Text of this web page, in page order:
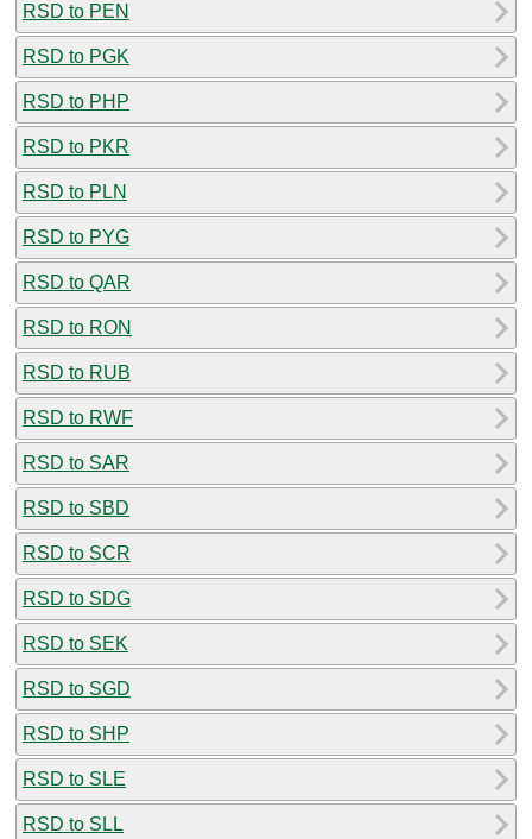
RSD to PEN
RSD to PGK
RSD to PHP
RSD to PKR
RSD to PLN
RSD to PYG
RSD to QAR
RSD to RON
RSD to RUB
RSD to RWF
RSD to SAR
RSD to SBD
RSD to SCR
RSD to SDG
RSD to SEK
RSD to SGD
RSD to SHP
RSD to SLE
RSD to SLL